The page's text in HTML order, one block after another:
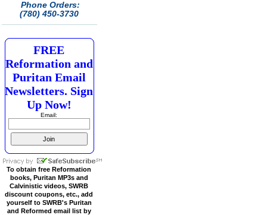
Phone Orders:
(780) 450-3730
FREE
Reformation and
Puritan Email
Newsletters. Sign
Up Now!
Email:
To obtain free Reformation
books, Puritan MP3s and
Calvinistic videos, SWRB
discount coupons, etc., add
yourself to SWRB's Puritan
and Reformed email list by